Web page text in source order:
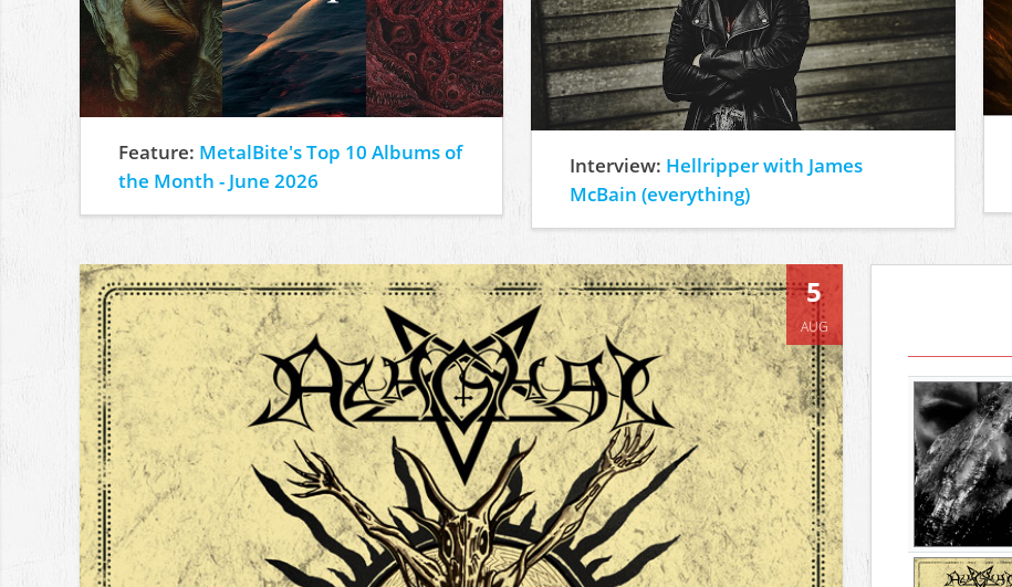
Feature: MetalBite's Top 10 Albums of
the Month - June 2026
Interview: Hellripper with James
McBain (everything)
5
AUG